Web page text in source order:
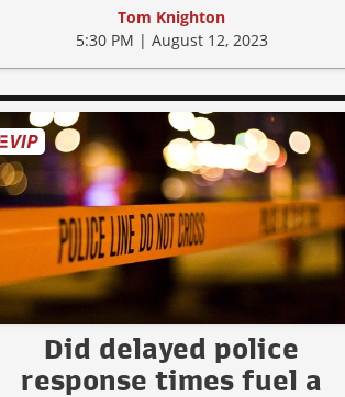
Tom Knighton
5:30 PM | August 12, 2023
Did delayed police
response times fuel a